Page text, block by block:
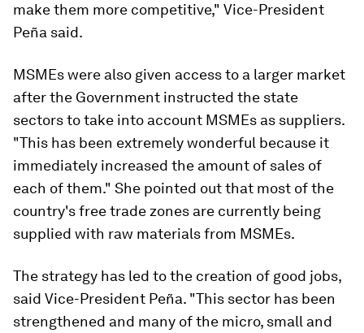
make them more competitive," Vice-President
Peña said.
MSMEs were also given access to a larger market
after the Government instructed the state
sectors to take into account MSMEs as suppliers.
"This has been extremely wonderful because it
immediately increased the amount of sales of
each of them." She pointed out that most of the
country's free trade zones are currently being
supplied with raw materials from MSMEs.
The strategy has led to the creation of good jobs,
said Vice-President Peña. "This sector has been
strengthened and many of the micro, small and